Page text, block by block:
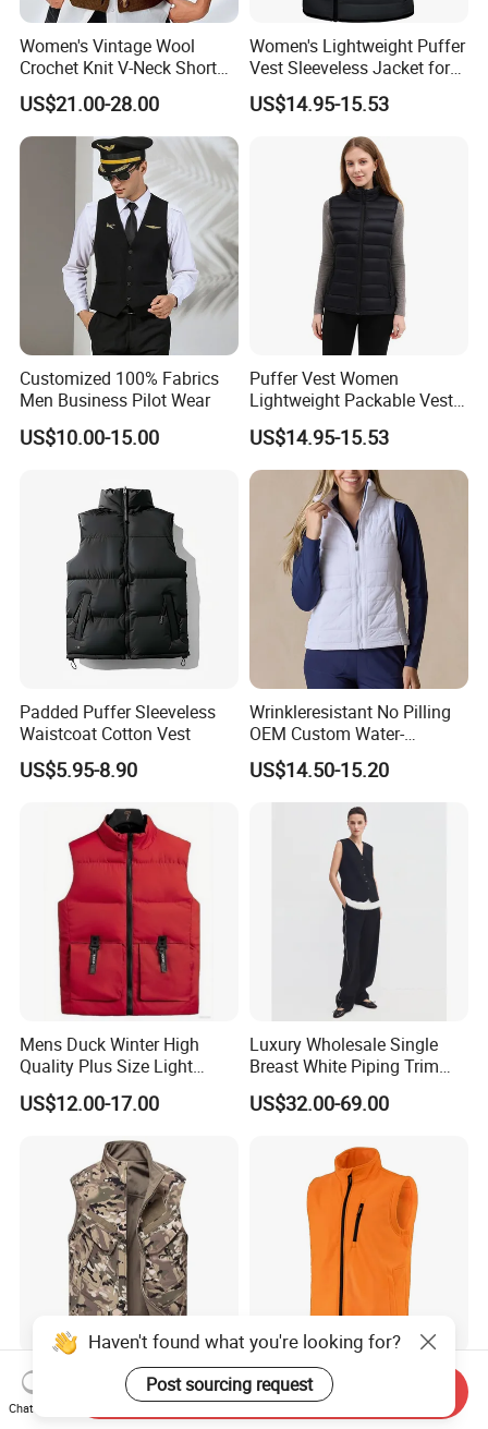
Women's Vintage Wool
Crochet Knit V-Neck Short
Sweater Button Vest
US$21.00-28.00
Women's Lightweight Puffer
Vest Sleeveless Jacket for
Casual
US$14.95-15.53
Customized 100% Fabrics
Men Business Pilot Wear
US$10.00-15.00
Puffer Vest Women
Lightweight Packable Vest
Outdoor
US$14.95-15.53
Padded Puffer Sleeveless
Waistcoat Cotton Vest
US$5.95-8.90
Wrinkleresistant No Pilling
OEM Custom Water-
Repellent Women's Vest for
Dining out
US$14.50-15.20
Mens Duck Winter High
Quality Plus Size Light
Weight Down Vest
US$12.00-17.00
Luxury Wholesale Single
Breast White Piping Trim
Back Tie Women Casual
Suit Waistcoat Paired with
Ladies Official Vest Clothes
US$32.00-69.00
Outdoor Windproof,
Waterproof, and Warm Multi
Pocket Vest
Custom Breathable Hunting
Vest for Men Outdoor Vest
High Quality Hunting Vest
Haven't found what you're looking for?
Post sourcing request
Chat Now
Send Inquiry